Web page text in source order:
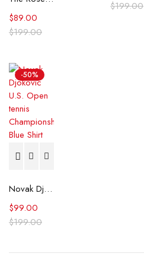
$199.00
$89.00
$199.00
-50%
Novak Djokovic U.S. Open tennis Championships Blue Shirt
$199.00
$99.00